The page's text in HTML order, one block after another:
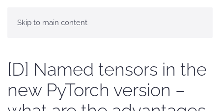
Skip to main content
[D] Named tensors in the
new PyTorch version –